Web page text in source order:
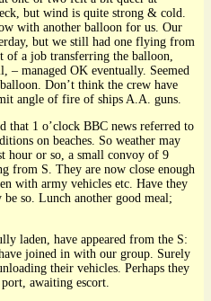
but wind is quite strong & cold.
with another balloon for us. Our
but we still had one flying from
of a job transferring the balloon,
managed OK eventually. Seemed
Don’t think the crew have
angle of fire of ships A.A. guns.
that 1 o’clock BBC news referred to
on beaches. So weather may
hour or so, a small convoy of 9
from S. They are now close enough
with army vehicles etc. Have they
so. Lunch another good meal;
laden, have appeared from the S:
joined in with our group. Surely
their vehicles. Perhaps they
awaiting escort.